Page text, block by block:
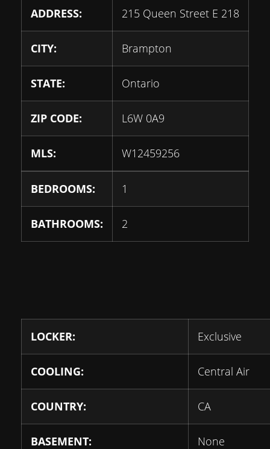
ADDRESS: 215 Queen Street E 218
CITY: Brampton
STATE: Ontario
ZIP CODE: L6W 0A9
MLS: W12459256
BEDROOMS: 1
BATHROOMS: 2
LOCKER: Exclusive
COOLING: Central Air
COUNTRY: CA
BASEMENT: None